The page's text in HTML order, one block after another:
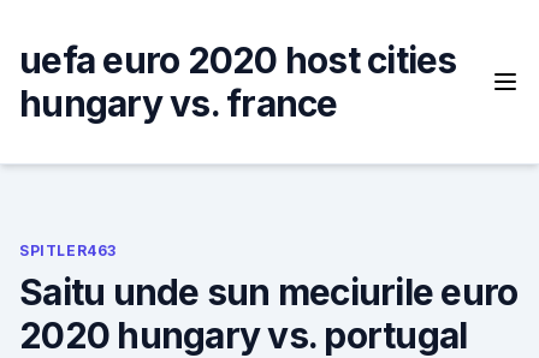
content
uefa euro 2020 host cities
hungary vs. france
SPITLER463
Saitu unde sun meciurile euro
2020 hungary vs. portugal